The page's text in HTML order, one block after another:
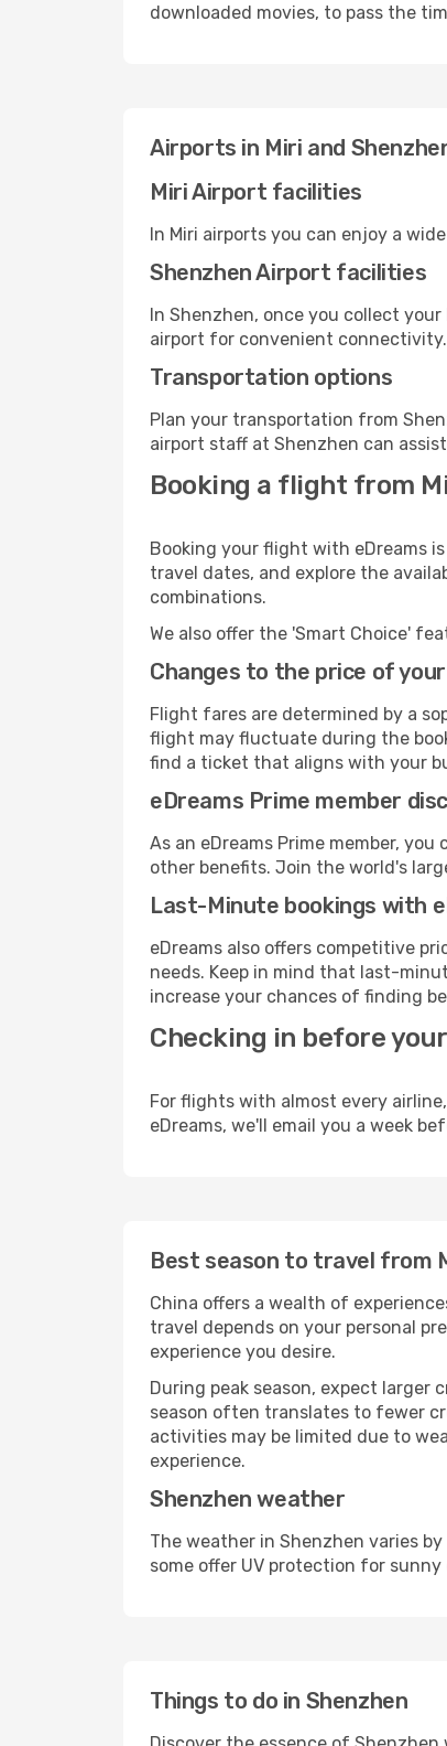
downloaded movies, to pass the
Airports in Miri and
Miri Airport facilities
In Miri airports you can enjoy a
Shenzhen Airport facilities
In Shenzhen, once you collect
airport for convenient connectivity.
Transportation options
Plan your transportation from
airport staff at Shenzhen can
Booking a flight from
Booking your flight with eDreams
travel dates, and explore the
combinations.
We also offer the 'Smart Choice'
Changes to the price of
Flight fares are determined by a
flight may fluctuate during the
find a ticket that aligns with your
eDreams Prime member
As an eDreams Prime member,
other benefits. Join the world's
Last-Minute bookings with
eDreams also offers competitive
needs. Keep in mind that last-
increase your chances of finding
Checking in before
For flights with almost every
eDreams, we'll email you a week
Best season to travel from
China offers a wealth of
travel depends on your personal
experience you desire.
During peak season, expect
season often translates to fewer
activities may be limited due to
experience.
Shenzhen weather
The weather in Shenzhen varies
some offer UV protection for sunny
Things to do in Shenzhen